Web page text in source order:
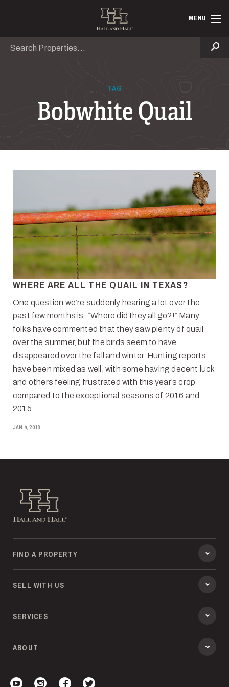
Hall andMENU
Search
TAG
Bobwhite Quail
WHERE ARE ALL THE QUAIL IN TEXAS?
One question we’re suddenly hearing a lot over the
past few months is: “Where did they all go?!” Many
folks have commented that they saw plenty of quail
over the summer, but the birds seem to have
disappeared over the fall and winter. Hunting reports
have been mixed as well, with some having decent luck
and others feeling frustrated with this year’s crop
compared to the exceptional seasons of 2016 and
2015.
JAN 4, 2018
Hall and Hall
FIND A PROPERTY
SELL WITH US
SERVICES
ABOUT